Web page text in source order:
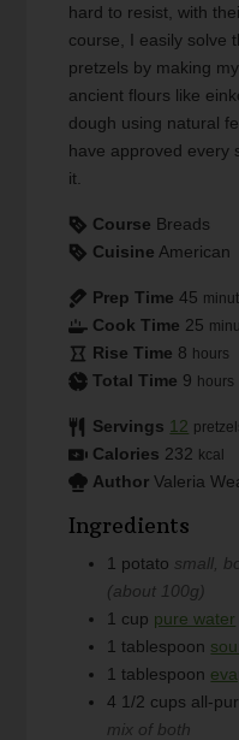
hard to resist, with
course, I easily solve
pretzels by making
ancient flours like
dough using natural
have approved every
it.
Course Breads
Cuisine American
Prep Time 45
Cook Time 25
Rise Time 8 hours
Total Time 9 hours
Servings 12
Calories 232 kcal
Author Valeria
Ingredients
1 potato small,
(about 100g)
1 cup pure water
1 tablespoon
1 tablespoon
4 1/2 cups all-
mix of both